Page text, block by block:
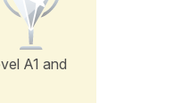
A1 and